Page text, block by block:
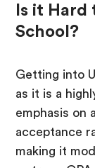
Is it
School?
Getting into
as it is a
emphasis on
acceptance
making it